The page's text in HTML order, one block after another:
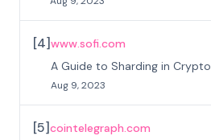
[4]www.sofi.com
A Guide to Sharding in Crypto
Aug 9, 2023
[5]cointelegraph.com